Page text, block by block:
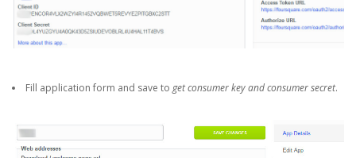
Fill application form and save to get consumer key and consumer secret.